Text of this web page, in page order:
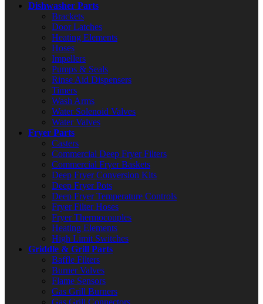
Dishwasher Parts
Brackets
Door Latches
Heating Elements
Hoses
Impellers
Pumps & Seals
Rinse Aid Dispensers
Timers
Wash Arms
Water Solenoid Valves
Water Valves
Fryer Parts
Casters
Commercial Deep Fryer Filters
Commercial Fryer Baskets
Deep Fryer Conversion Kits
Deep Fryer Pots
Deep Fryer Temperature Controls
Fryer Filter Hoses
Fryer Thermocouples
Heating Elements
High Limit Switches
Griddle & Grill Parts
Baffle Filters
Burner Valves
Flame Sensors
Gas Grill Burners
Gas Grill Connectors